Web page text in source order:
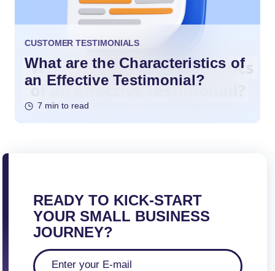
CUSTOMER TESTIMONIALS
What are the Characteristics of
an Effective Testimonial?
7 min to read
READY TO KICK-START
YOUR SMALL BUSINESS
JOURNEY?